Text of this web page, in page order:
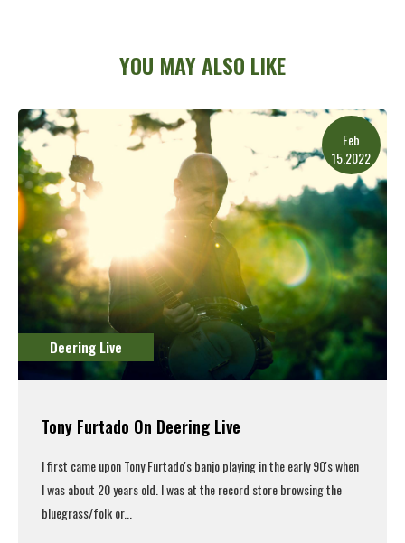
YOU MAY ALSO LIKE
Feb
15.2022
Deering Live
Tony Furtado On Deering Live
I first came uponTony Furtado'sbanjo playing in the early 90's when
I was about 20 years old. I was at the record store browsing the
bluegrass/folk or...